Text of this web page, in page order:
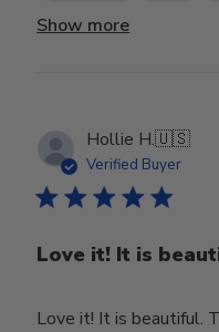
Show more
Hollie H.🇺🇸
Verified Buyer
Love it! It is
Love it! It is beautiful.